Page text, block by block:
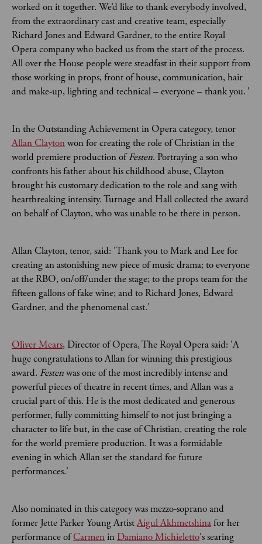
worked on it together. We’d like to thank everybody involved,
from the extraordinary cast and creative team, especially
Richard Jones and Edward Gardner, to the entire Royal
Opera company who backed us from the start of the process.
All over the House people were steadfast in their support from
those working in props, front of house, communication, hair
and make-up, lighting and technical – everyone – thank you.
In the Outstanding Achievement in Opera category, tenor
Allan Claytonwon for creating the role of Christian in the
world premiere production ofFesten. Portraying a son who
confronts his father about his childhood abuse, Clayton
brought his customary dedication to the role and sang with
heartbreaking intensity. Turnage and Hall collected the award
on behalf of Clayton, who was unable to be there in person.
Allan Clayton, tenor, said: 'Thank you to Mark and Lee for
creating an astonishing new piece of music drama; to everyone
at the RBO, on/off/under the stage; to the props team for the
fifteen gallons of fake wine; and to Richard Jones, Edward
Gardner, and the phenomenal cast.'
Oliver Mears, Director of Opera, The Royal Opera said: 'A
huge congratulations to Allan for winning this prestigious
award. Festenwas one of the most incredibly intense and
powerful pieces of theatre in recent times, and Allan was a
crucial part of this. He is the most dedicated and generous
performer, fully committing himself to not just bringing a
character to life but, in the case of Christian, creating the role
for the world premiere production. It was a formidable
evening in which Allan set the standard for future
performances.'
Also nominated in this category was mezzo-soprano and
former Jette Parker Young ArtistAigul Akhmetshinafor her
performance ofCarmen in Damiano Michieletto's searing